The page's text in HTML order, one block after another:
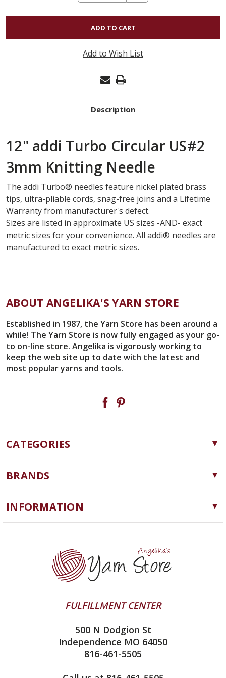
QUANTITY
OF
ADDI
TURBO
3MM
Add to Wish List
Description
12" addi Turbo Circular US#2
3mm Knitting Needle
The addi Turbo® needles feature nickel plated brass
tips, ultra-pliable cords, snag-free joins and a Lifetime
Warranty from manufacturer's defect.
Sizes are listed in approximate US sizes -AND- exact
metric sizes for your convenience. All addi® needles are
manufactured to exact metric sizes.
ABOUT ANGELIKA'S YARN STORE
Established in 1987, the Yarn Store has been around a
while! The Yarn Store is now fully engaged as your go-
to on-line store. Angelika is vigorously working to
keep the web site up to date with the latest and
most popular yarns and tools.
CATEGORIES
Yarn
Needles, Hooks and Tools
Notions
BRANDS
Cascade Yarns
ChiaoGoo
Queensland Collection
Juniper Moon Farm
INFORMATION
Yarn Store
Contact Us
Yarn Winding Service
Shipping & Returns
All About Knitting Machines
Technique Seaming Row to Row
FULFILLMENT CENTER
500 N Dodgion St
Independence MO 64050
816-461-5505